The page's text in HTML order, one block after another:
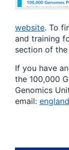
website. To
and training
section of
If you have
the 100,000
Genomics
email: